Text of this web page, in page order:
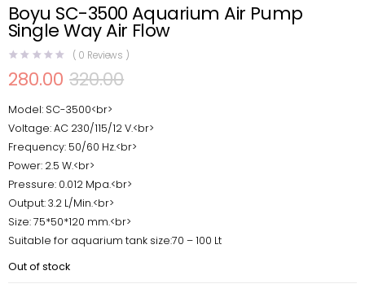
Boyu SC-3500 Aquarium Air Pump
Single Way Air Flow
( 0 Reviews )
320.00
Original
was:
₹320.00.
280.00
Current
is:
₹280.00.
Model: SC-3500<br>
Voltage: AC 230/115/12 V.<br>
Frequency: 50/60 Hz.<br>
Power: 2.5 W.<br>
Pressure: 0.012 Mpa.<br>
Output: 3.2 L/Min.<br>
Size: 75*50*120 mm.<br>
Suitable for aquarium tank size:70 – 100 Lt
Out of stock